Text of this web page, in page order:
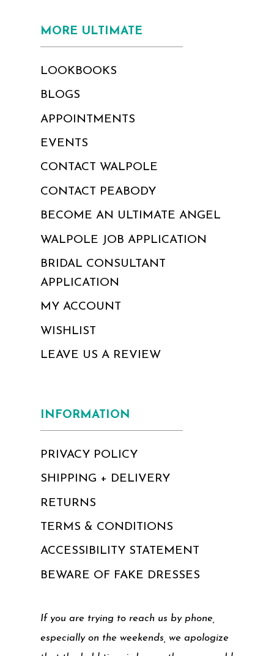
MORE ULTIMATE
LOOKBOOKS
BLOGS
APPOINTMENTS
EVENTS
CONTACT WALPOLE
CONTACT PEABODY
BECOME AN ULTIMATE ANGEL
WALPOLE JOB APPLICATION
BRIDAL CONSULTANT
APPLICATION
MY ACCOUNT
WISHLIST
LEAVE US A REVIEW
INFORMATION
PRIVACY POLICY
SHIPPING + DELIVERY
RETURNS
TERMS & CONDITIONS
ACCESSIBILITY STATEMENT
BEWARE OF FAKE DRESSES
If you are trying to reach us by phone,
especially on the weekends, we apologize